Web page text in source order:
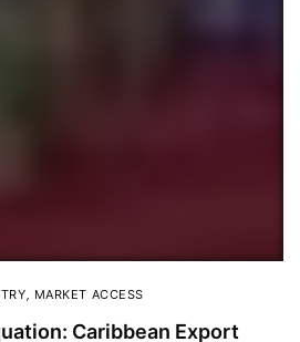
, MARKET ACCESS
Caribbean Export